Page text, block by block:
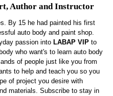
Author and Instructor
By 15 he had painted his first
auto body and paint shop.
passion into LABAP VIP to
who want's to learn auto body
of people just like you from
to help and teach you so you
of project you desire with
materials. Subscribe to stay in